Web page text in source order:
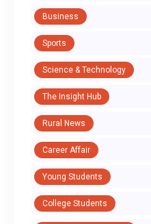
Business
Sports
Science & Technology
The Insight Hub
Rural News
Career Affair
Young Students
College Students